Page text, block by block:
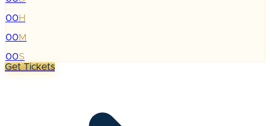
:
00H
:
00M
:
00S
Get Tickets